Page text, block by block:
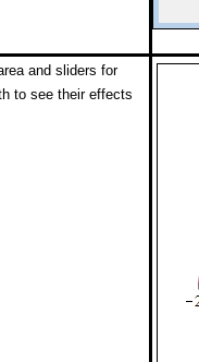
and sliders for
to see their effects